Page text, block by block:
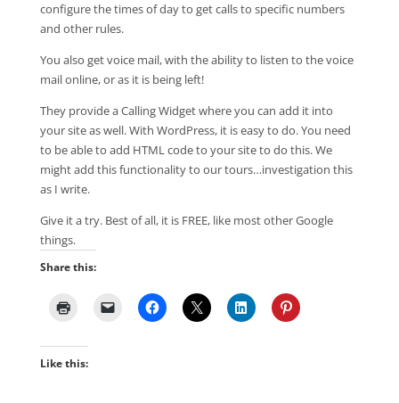
configure the times of day to get calls to specific numbers
and other rules.
You also get voice mail, with the ability to listen to the voice
mail online, or as it is being left!
They provide a Calling Widget where you can add it into
your site as well. With WordPress, it is easy to do. You need
to be able to add HTML code to your site to do this. We
might add this functionality to our tours…investigation this
as I write.
Give it a try. Best of all, it is FREE, like most other Google
things.
Share this:
Like this: